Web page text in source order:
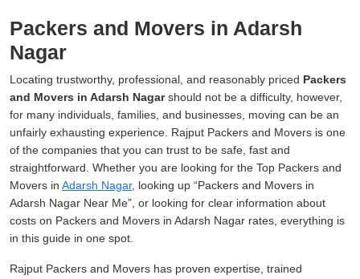
Packers and Movers in Adarsh
Nagar
Locating trustworthy, professional, and reasonably priced Packers
and Movers in Adarsh Nagarshould not be a difficulty, however,
for many individuals, families, and businesses, moving can be an
unfairly exhausting experience. Rajput Packers and Movers is one
of the companies that you can trust to be safe, fast and
straightforward. Whether you are looking for the Top Packers and
Movers in Adarsh Nagar, looking up
Packers and Movers in
Adarsh Nagar Near Me
, or looking for clear information about
costs on Packers and Movers in Adarsh Nagar rates, everything is
in this guide in one spot.
Rajput Packers and Movers has proven expertise, trained